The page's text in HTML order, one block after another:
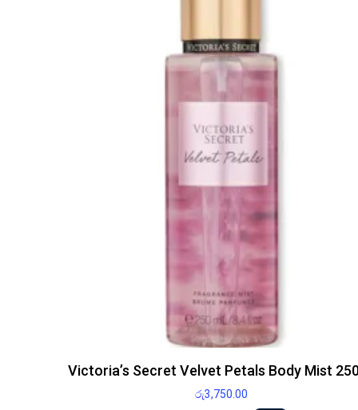
Victoria’s Secret Velvet Petals Body Mist
රු3,750.00